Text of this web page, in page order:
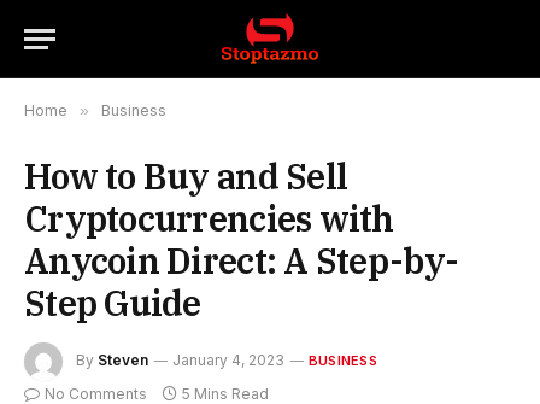
Home » Business
How to Buy and Sell
Cryptocurrencies with
Anycoin Direct: A Step-by-
Step Guide
By Steven January 4, 2023 BUSINESS
No Comments 5 Mins Read